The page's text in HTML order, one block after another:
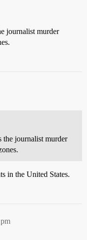
journalist murder
the journalist murder
in the United States.